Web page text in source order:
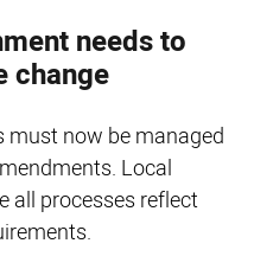
needs to
change
must now be managed
Local
all processes reflect